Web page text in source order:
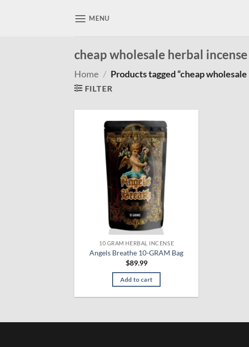
MENU
cheap wholesale herbal incense
Home / Products tagged “cheap
FILTER
10 GRAM HERBAL INCENSE
Angels Breathe 10-GRAM Bag
$89.99
Add to cart